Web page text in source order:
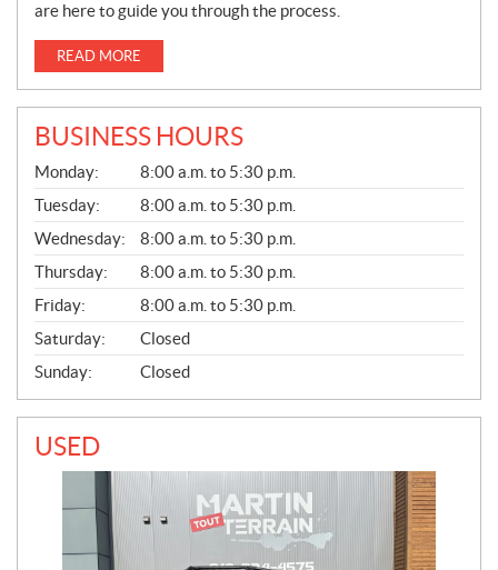
are here to guide you through the process.
READ MORE
BUSINESS HOURS
G
E
N
E
R
A
L
Monday:
8:00 a.m. to 5:30 p.m.
Tuesday:
8:00 a.m. to 5:30 p.m.
Wednesday:
8:00 a.m. to 5:30 p.m.
Thursday:
8:00 a.m. to 5:30 p.m.
Friday:
8:00 a.m. to 5:30 p.m.
Saturday:
Closed
Sunday:
Closed
USED